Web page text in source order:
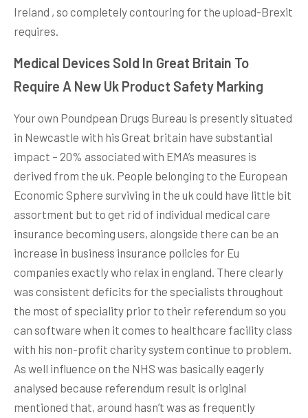
Ireland , so completely contouring for the upload-Brexit
requires.
Medical Devices Sold In Great Britain To
Require A New Uk Product Safety Marking
Your own Pound­pean Drugs Bureau is presently situated
in Newcastle with his Great britain have substantial
impact – 20% associated with EMA’s measures is
derived from the uk. People belonging to the European
Econ­omic Sphere surviving in the uk could have little bit
assortment but to get rid of individual medical care
insurance becoming users, alongside there can be an
increase in business insurance policies for Eu
companies exactly who relax in england. There clearly
was consistent deficits for the specialists throughout
the most of speciality prior to their referendum so you
can software when it comes to healthcare facility class
with his non-profit charity system continue to problem.
As well influence on the NHS was basically eagerly
analysed because referendum result is original
mentioned that, around hasn’t was as frequently